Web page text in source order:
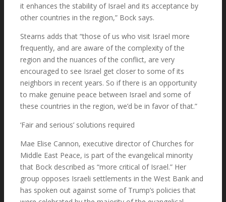
it enhances the stability of Israel and its acceptance by
other countries in the region,” Bock says.
Stearns adds that “those of us who visit Israel more
frequently, and are aware of the complexity of the
region and the nuances of the conflict, are very
encouraged to see Israel get closer to some of its
neighbors in recent years. So if there is an opportunity
to make genuine peace between Israel and some of
these countries in the region, we’d be in favor of that.”
‘Fair and serious’ solutions required
Mae Elise Cannon, executive director of Churches for
Middle East Peace, is part of the evangelical minority
that Bock described as “more critical of Israel.” Her
group opposes Israeli settlements in the West Bank and
has spoken out against some of Trump’s policies that